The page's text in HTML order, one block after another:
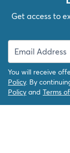
Get access to
You will receive
Policy. By
Policy and Terms